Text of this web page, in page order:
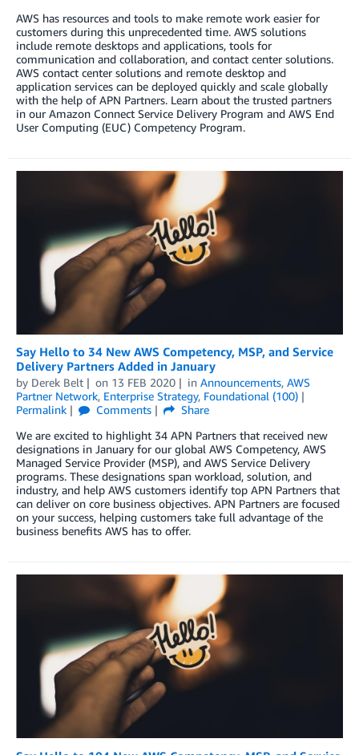
AWS has resources and tools to make remote work easier for
customers during this unprecedented time. AWS solutions
include remote desktops and applications, tools for
communication and collaboration, and contact center solutions.
AWS contact center solutions and remote desktop and
application services can be deployed quickly and scale globally
with the help of APN Partners. Learn about the trusted partners
in our Amazon Connect Service Delivery Program and AWS End
User Computing (EUC) Competency Program.
Say Hello to 34 New AWS Competency, MSP, and Service
Delivery Partners Added in January
by Derek Belt on 13 FEB 2020 in Announcements, AWS
Partner Network, Enterprise Strategy, Foundational (100)
Permalink
Comments
Share
We are excited to highlight 34 APN Partners that received new
designations in January for our global AWS Competency, AWS
Managed Service Provider (MSP), and AWS Service Delivery
programs. These designations span workload, solution, and
industry, and help AWS customers identify top APN Partners that
can deliver on core business objectives. APN Partners are focused
on your success, helping customers take full advantage of the
business benefits AWS has to offer.